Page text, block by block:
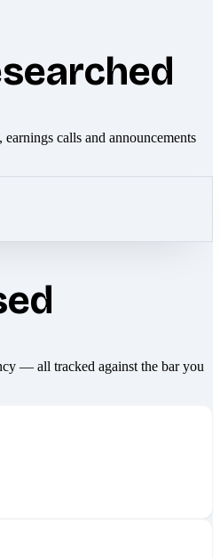
calls and announcements
— all tracked against the bar you